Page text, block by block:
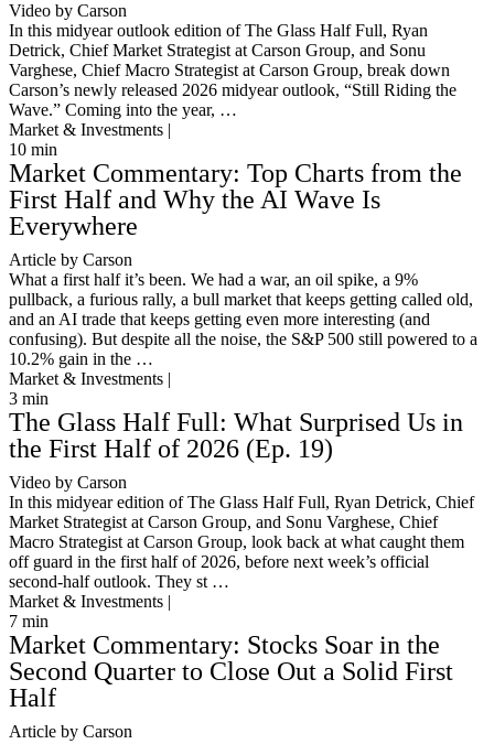
Video by Carson
In this midyear outlook edition of The Glass Half Full, Ryan
Detrick, Chief Market Strategist at Carson Group, and Sonu
Varghese, Chief Macro Strategist at Carson Group, break down
Carson’s newly released 2026 midyear outlook, “Still Riding the
Wave.” Coming into the year, …
Market & Investments |
10 min
Market Commentary: Top Charts from the
First Half and Why the AI Wave Is
Everywhere
Article by Carson
What a first half it’s been. We had a war, an oil spike, a 9%
pullback, a furious rally, a bull market that keeps getting called old,
and an AI trade that keeps getting even more interesting (and
confusing). But despite all the noise, the S&P 500 still powered to a
10.2% gain in the …
Market & Investments |
3 min
The Glass Half Full: What Surprised Us in
the First Half of 2026 (Ep. 19)
Video by Carson
In this midyear edition of The Glass Half Full, Ryan Detrick, Chief
Market Strategist at Carson Group, and Sonu Varghese, Chief
Macro Strategist at Carson Group, look back at what caught them
off guard in the first half of 2026, before next week’s official
second-half outlook. They st …
Market & Investments |
7 min
Market Commentary: Stocks Soar in the
Second Quarter to Close Out a Solid First
Half
Article by Carson